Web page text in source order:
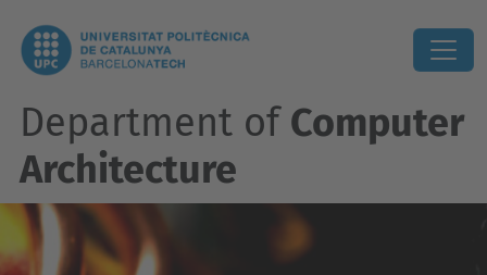
Department of Computer
Architecture